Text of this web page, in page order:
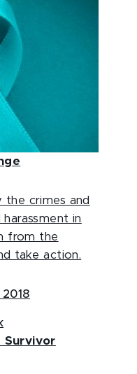
the crimes and
in
from the
take action.
2018
Survivor